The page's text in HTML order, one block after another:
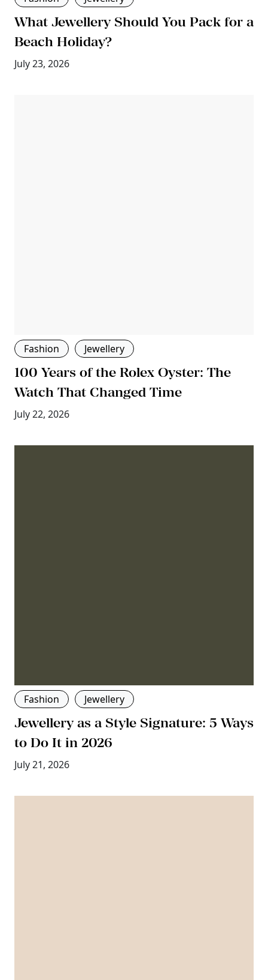
What Jewellery Should You Pack for a
Beach Holiday?
July 23, 2026
Fashion Jewellery
100 Years of the Rolex Oyster: The
Watch That Changed Time
July 22, 2026
Fashion Jewellery
Jewellery as a Style Signature: 5 Ways
to Do It in 2026
July 21, 2026